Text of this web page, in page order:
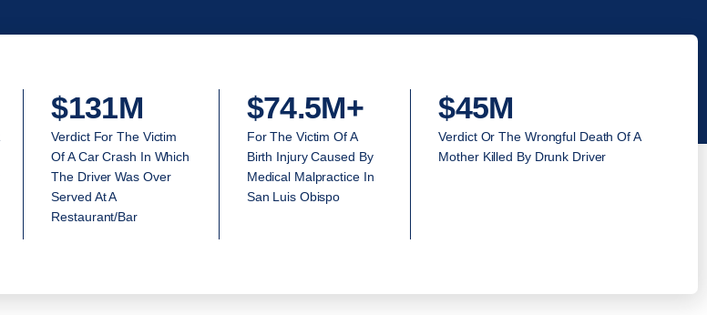
$131M
Verdict For The Victim
Of A Car Crash In Which
The Driver Was Over
Served At A
Restaurant/Bar
$74.5M+
For The Victim Of A
Birth Injury Caused By
Medical Malpractice In
San Luis Obispo
$45M
Verdict Or The Wrongful Death Of A
Mother Killed By Drunk Driver